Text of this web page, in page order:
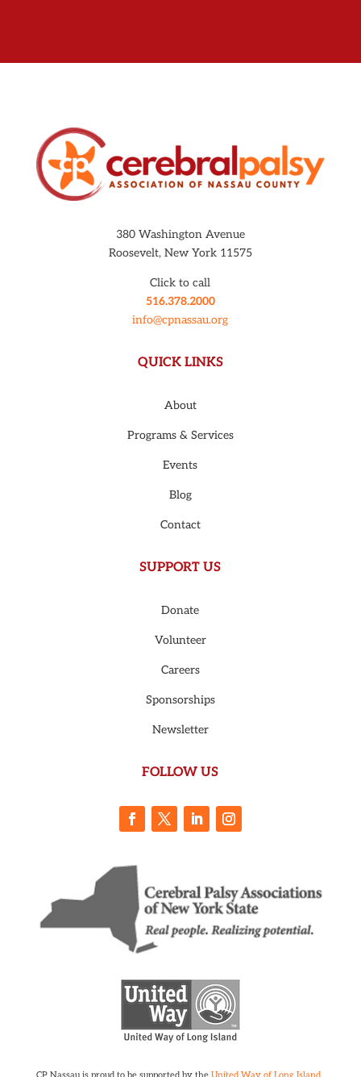
380 Washington Avenue
Roosevelt, New York 11575
Click to call
516.378.2000
info@cpnassau.org
QUICK LINKS
About
Programs & Services
Events
Blog
Contact
SUPPORT US
Donate
Volunteer
Careers
Sponsorships
Newsletter
FOLLOW US
CP Nassau is proud to be supported by the United Way of Long Island.